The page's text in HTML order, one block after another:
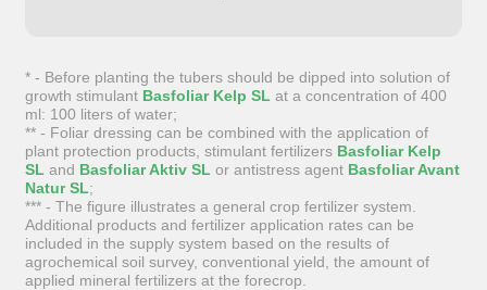
* - Before planting the tubers should be dipped into solution of
growth stimulant Basfoliar Kelp SL at a concentration of 400
ml: 100 liters of water;
** - Foliar dressing can be combined with the application of
plant protection products, stimulant fertilizers Basfoliar Kelp
SL and Basfoliar Aktiv SL or antistress agent Basfoliar Avant
Natur SL;
*** - The figure illustrates a general crop fertilizer system.
Additional products and fertilizer application rates can be
included in the supply system based on the results of
agrochemical soil survey, conventional yield, the amount of
applied mineral fertilizers at the forecrop.